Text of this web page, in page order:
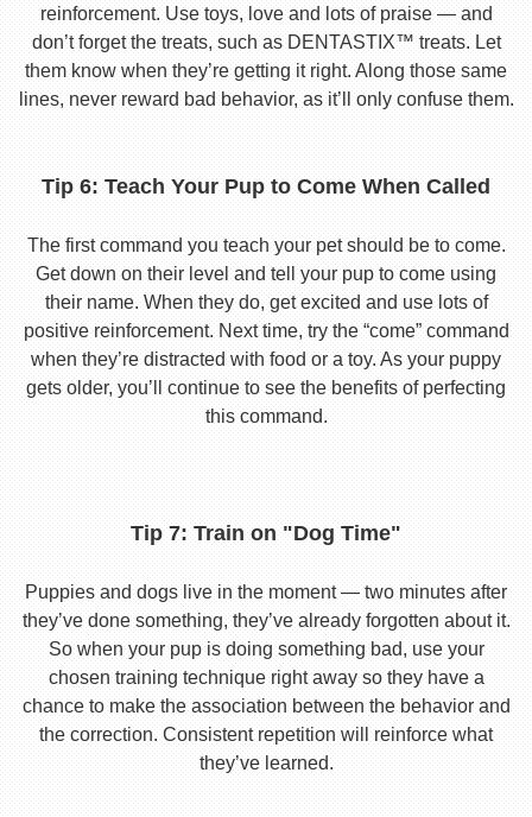
reinforcement. Use toys, love and lots of praise — and
don’t forget the treats, such as DENTASTIX™ treats. Let
them know when they’re getting it right. Along those same
lines, never reward bad behavior, as it’ll only confuse them.
Tip 6: Teach Your Pup to Come When Called
The first command you teach your pet should be to come.
Get down on their level and tell your pup to come using
their name. When they do, get excited and use lots of
positive reinforcement. Next time, try the “come” command
when they’re distracted with food or a toy. As your puppy
gets older, you’ll continue to see the benefits of perfecting
this command.
Tip 7: Train on "Dog Time"
Puppies and dogs live in the moment — two minutes after
they’ve done something, they’ve already forgotten about it.
So when your pup is doing something bad, use your
chosen training technique right away so they have a
chance to make the association between the behavior and
the correction. Consistent repetition will reinforce what
they’ve learned.